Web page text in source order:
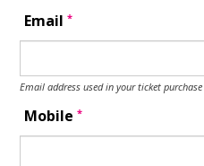
Email*
Email address used in your ticket purchase
Mobile*